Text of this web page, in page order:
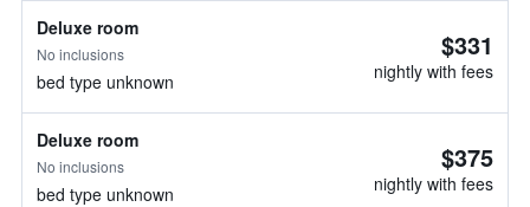
Deluxe room
No inclusions
bed type unknown
$331
nightly with fees
Deluxe room
No inclusions
bed type unknown
$375
nightly with fees